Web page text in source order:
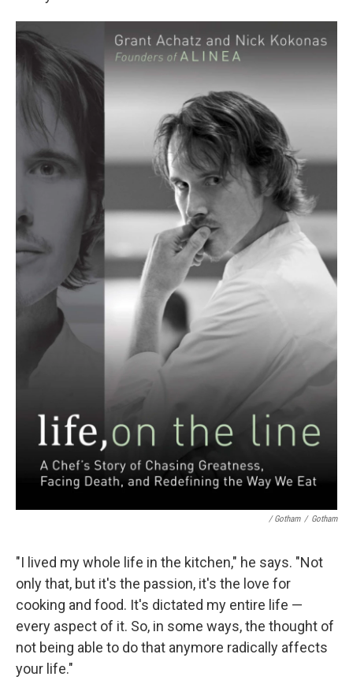
/ Gotham / Gotham
"I lived my whole life in the kitchen," he says. "Not
only that, but it's the passion, it's the love for
cooking and food. It's dictated my entire life —
every aspect of it. So, in some ways, the thought of
not being able to do that anymore radically affects
your life."